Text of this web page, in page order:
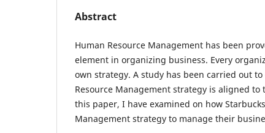
Abstract
Human Resource Management has been
element in organizing business. Every
own strategy. A study has been carried out
Resource Management strategy is aligned
this paper, I have examined on how
Management strategy to manage their